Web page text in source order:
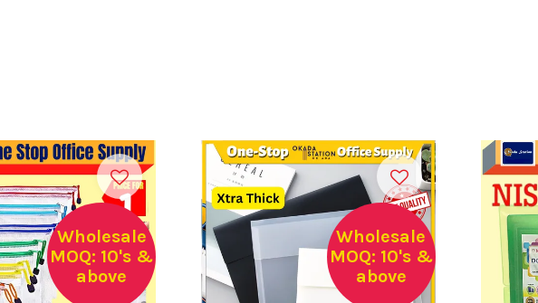
Wholesale
MOQ: 10's &
above
Wholesale
MOQ: 10's &
above